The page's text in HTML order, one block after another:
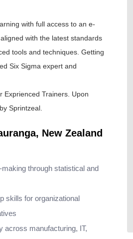
with full access to an e-
with the latest standards
tools and techniques. Getting
Six Sigma expert and
Exprienced Trainers. Upon
Sprintzeal.
New Zealand
through statistical and
skills for organizational
across manufacturing, IT,